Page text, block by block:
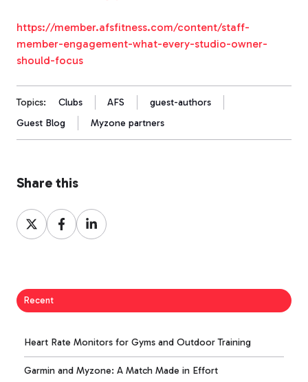
https://member.afsfitness.com/content/staff-
member-engagement-what-every-studio-owner-
should-focus
Topics: Clubs AFS
guest-authors
Guest Blog
Myzone partners
Share this
Share
on
Share
on
Share
on
Recent
Heart Rate Monitors for Gyms and Outdoor Training
Garmin and Myzone: A Match Made in Effort